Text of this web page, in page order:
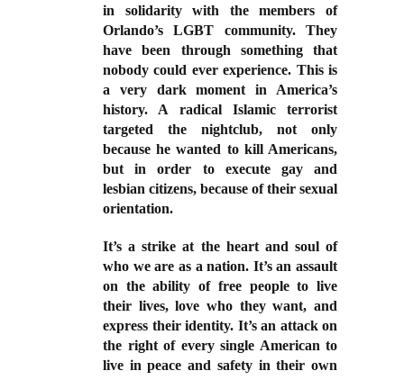
in solidarity with the members of
Orlando’s LGBT community. They
have been through something that
nobody could ever experience. This is
a very dark moment in America’s
history. A radical Islamic terrorist
targeted the nightclub, not only
because he wanted to kill Americans,
but in order to execute gay and
lesbian citizens, because of their sexual
orientation.
It’s a strike at the heart and soul of
who we are as a nation. It’s an assault
on the ability of free people to live
their lives, love who they want, and
express their identity. It’s an attack on
the right of every single American to
live in peace and safety in their own